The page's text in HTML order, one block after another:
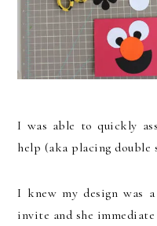
I was able to quickly
help (aka placing double
I knew my design was
invite and she immediate